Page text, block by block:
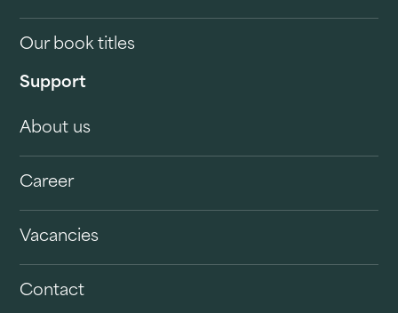
Our book titles
Support
About us
Career
Vacancies
Contact